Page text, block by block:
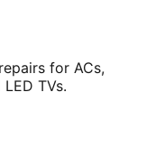
for ACs,
TVs.